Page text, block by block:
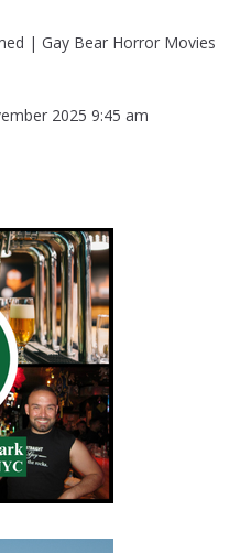
| Gay Bear Horror Movies
2025 9:45 am